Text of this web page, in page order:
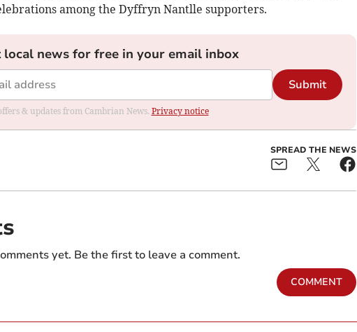
among the Dyffryn Nantlle supporters.
local news for free in your email inbox
Submit
& updates from Cambrian News. Privacy notice
SPREAD THE NEWS
yet. Be the first to leave a comment.
COMMENT